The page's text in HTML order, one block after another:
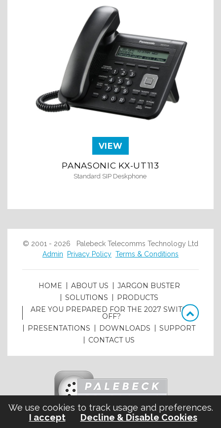
We use cookies to track usage and preferences.
I accept
Decline & Disable Cookies
PANASONIC KX-UT113
Standard SIP Deskphone
© 2001 - 2026 Palebeck Telecomms Technology Ltd
Admin
Privacy Policy Terms & Conditions
HOME ABOUT US
JARGON BUSTER
SOLUTIONS
PRODUCTS
ARE YOU PREPARED FOR THE 2027 SWITCH
OFF?
PRESENTATIONS
DOWNLOADS
SUPPORT
CONTACT US